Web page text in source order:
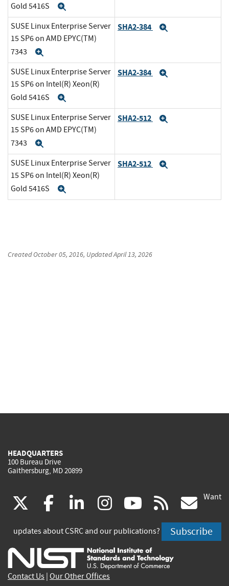
Gold 5416S
SUSE Linux Enterprise Server
15 SP6 on AMD EPYC(TM)
7343
SHA2-384
SUSE Linux Enterprise Server
15 SP6 on Intel(R) Xeon(R)
Gold 5416S
SHA2-384
SUSE Linux Enterprise Server
15 SP6 on AMD EPYC(TM)
7343
SHA2-512
SUSE Linux Enterprise Server
15 SP6 on Intel(R) Xeon(R)
Gold 5416S
SHA2-512
CreatedOctober 05, 2016, UpdatedApril 13, 2026
HEADQUARTERS
100 Bureau Drive
Gaithersburg, MD 20899
(link
is
external)
facebook
(link
is
external)
linkedin
(link
is
external)
instagram
(link
is
external)
youtube
(link
is
external)
rss
is
Want
updates about CSRC and our publications? Subscribe
Contact Us Our Other Offices